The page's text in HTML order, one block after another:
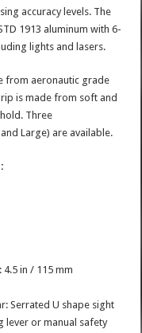
accuracy levels. The
1913 aluminum with 6-
lights and lasers.
from aeronautic grade
is made from soft and
Three
Large) are available.
in / 115 mm
Serrated U shape sight
lever or manual safety